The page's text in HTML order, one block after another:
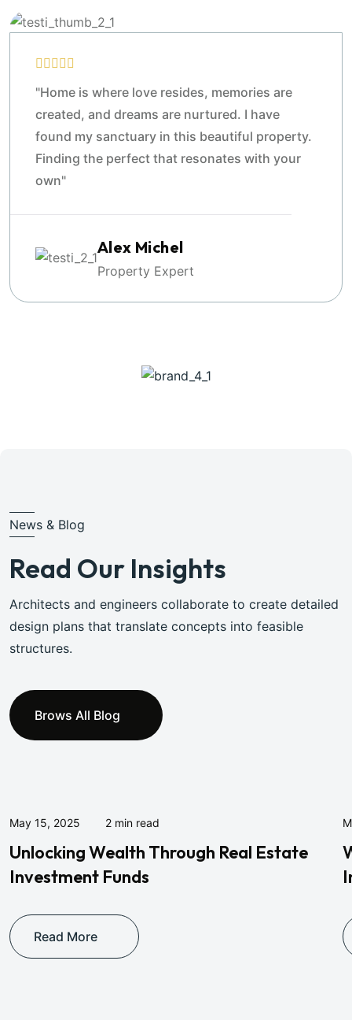
"Home is where love resides, memories are
created, and dreams are nurtured. I have
found my sanctuary in this beautiful property.
Finding the perfect that resonates with your
own"
Alex Michel
Property Expert
News & Blog
Read Our Insights
Architects and engineers collaborate to create detailed
design plans that translate concepts into feasible
structures.
Brows All Blog
May 15, 2025 2 min read
Unlocking Wealth Through Real Estate
Investment Funds
Read More